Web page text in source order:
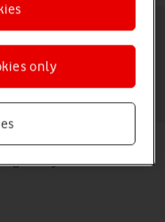
Pixel 5
it easy to call and listen
only